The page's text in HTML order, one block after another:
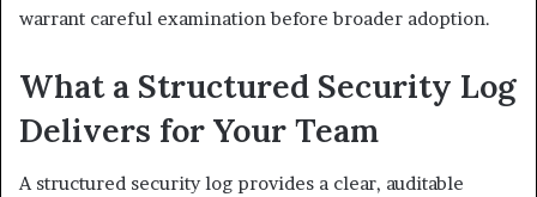
warrant careful examination before broader adoption.
What a Structured Security Log
Delivers for Your Team
A structured security log provides a clear, auditable